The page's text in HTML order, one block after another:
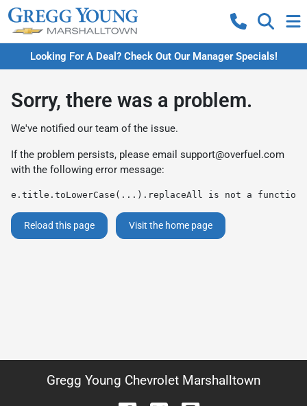
Looking For A Deal? Check Out Our Manager Specials!
Sorry, there was a problem.
We've notified our team of the issue.
If the problem persists, please email support@overfuel.com
with the following error message:
e.title.toLowerCase(...).replaceAll is not a function
Reload this page Visit the home page
Gregg Young Chevrolet Marshalltown